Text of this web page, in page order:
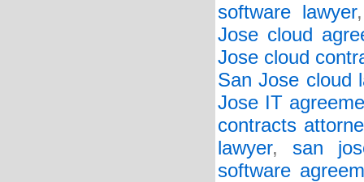
software lawyer
Jose cloud
Jose cloud
San Jose cloud
Jose IT
contracts
lawyer, san
software